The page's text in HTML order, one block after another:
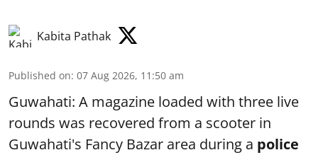
Kabita Pathak
Published on: 07 Aug 2026, 11:50 am
Guwahati: A magazine loaded with three live
rounds was recovered from a scooter in
Guwahati's Fancy Bazar area during a police